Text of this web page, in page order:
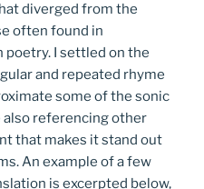
diverged from the
often found in
I settled on the
and repeated rhyme
some of the sonic
referencing other
that makes it stand out
An example of a few
is excerpted below,